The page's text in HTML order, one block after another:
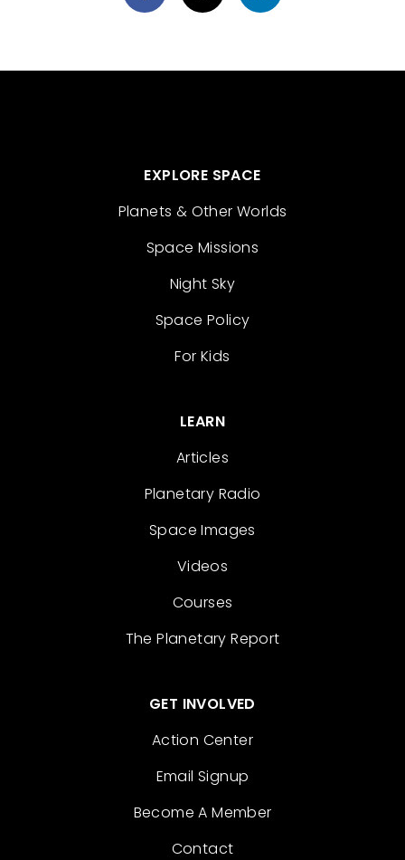
EXPLORE SPACE
Planets & Other Worlds
Space Missions
Night Sky
Space Policy
For Kids
LEARN
Articles
Planetary Radio
Space Images
Videos
Courses
The Planetary Report
GET INVOLVED
Action Center
Email Signup
Become A Member
Contact